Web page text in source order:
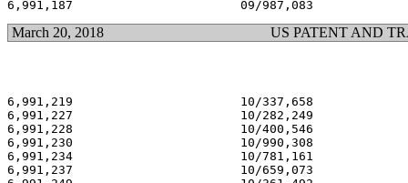
March 20, 2018 US PATENT AND
6,991,219                       10/337,658
6,991,227                       10/282,249
6,991,228                       10/400,546
6,991,230                       10/990,308
6,991,234                       10/781,161
6,991,237                       10/659,073